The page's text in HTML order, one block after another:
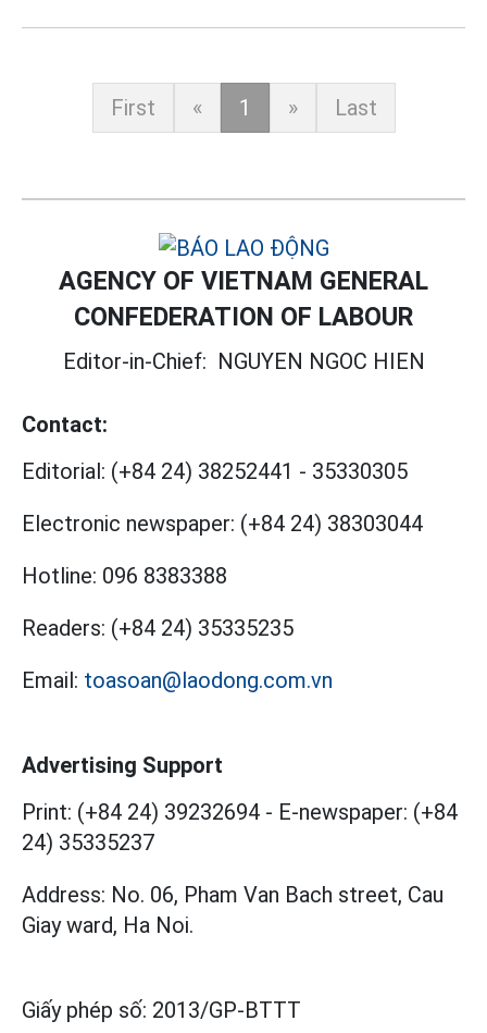
First « 1 » Last
AGENCY OF VIETNAM GENERAL
CONFEDERATION OF LABOUR
Editor-in-Chief: NGUYEN NGOC HIEN
Contact:
Editorial: (+84 24) 38252441 - 35330305
Electronic newspaper: (+84 24) 38303044
Hotline: 096 8383388
Readers: (+84 24) 35335235
Email: toasoan@laodong.com.vn
Advertising Support
Print: (+84 24) 39232694 - E-newspaper: (+84
24) 35335237
Address: No. 06, Pham Van Bach street, Cau
Giay ward, Ha Noi.
Giấy phép số: 2013/GP-BTTT